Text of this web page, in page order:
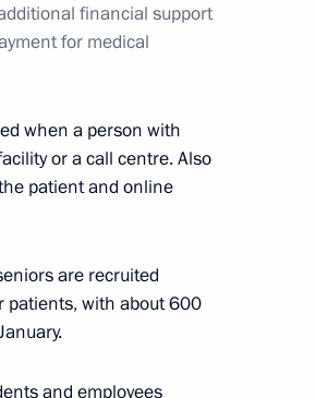
financial support
for medical
when a person with
or a call centre. Also
patient and online
are recruited
patients, with about 600
and employees